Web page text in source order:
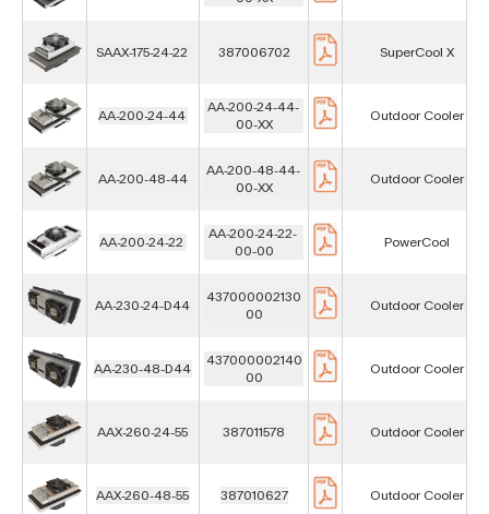
SAAX-175-24-22 387006702 SuperCool X
AA-200-24-44
AA-200-24-44-
00-XX
Outdoor Cooler
AA-200-48-44
AA-200-48-44-
00-XX
Outdoor Cooler
AA-200-24-22
AA-200-24-22-
00-00
PowerCool
AA-230-24-D44
437000002130
00
Outdoor Cooler
AA-230-48-D44
437000002140
00
Outdoor Cooler
AAX-260-24-55 387011578 Outdoor Cooler
AAX-260-48-55 387010627 Outdoor Cooler